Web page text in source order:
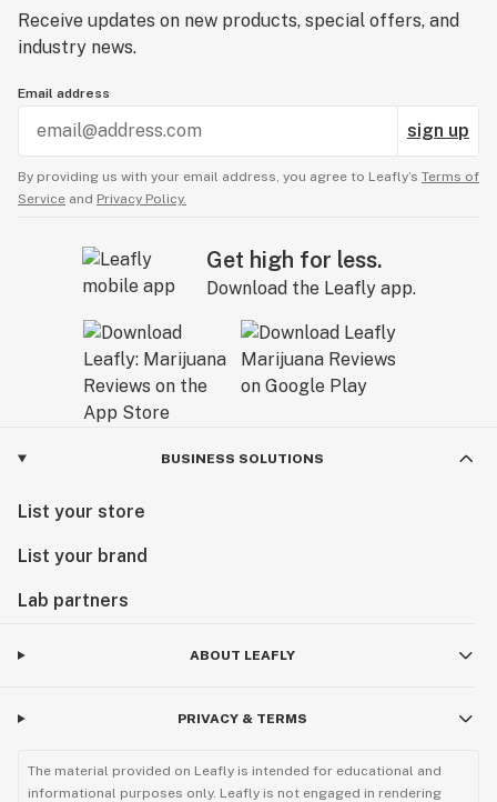
Receive updates on new products, special offers, and
industry news.
Email address
sign up
By providing us with your email address, you agree to Leafly’s Terms of
Service and Privacy Policy.
Get high for less.
Download the Leafly app.
BUSINESS SOLUTIONS
List your store
List your brand
Lab partners
ABOUT LEAFLY
PRIVACY & TERMS
The material provided on Leafly is intended for educational and
informational purposes only. Leafly is not engaged in rendering